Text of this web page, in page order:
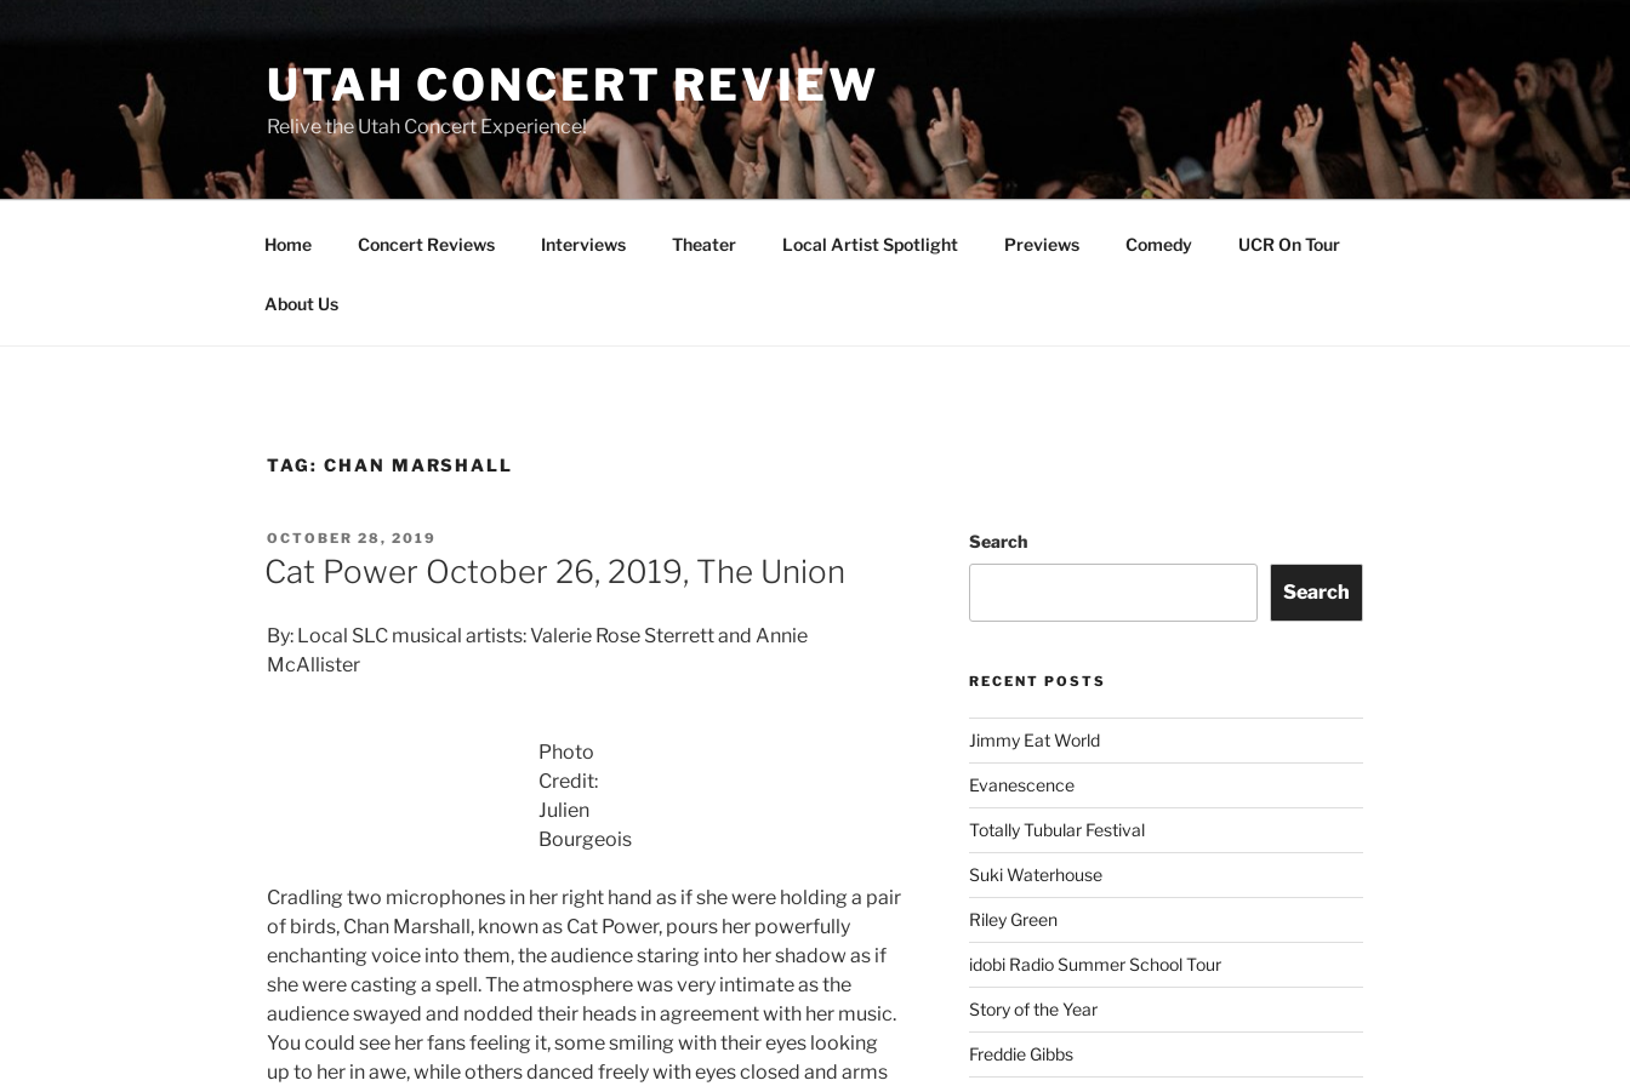
UTAH CONCERT REVIEW
Relive the Utah Concert Experience!
Home Concert Reviews Interviews Theater Local Artist Spotlight Previews Comedy UCR On Tour
About Us
TAG: CHAN MARSHALL
OCTOBER 28, 2019
Cat Power October 26, 2019, The Union
By: Local SLC musical artists: Valerie Rose Sterrett and Annie
McAllister
Photo
Credit:
Julien
Bourgeois
Cradling two microphones in her right hand as if she were holding a pair
of birds, Chan Marshall, known as Cat Power, pours her powerfully
enchanting voice into them, the audience staring into her shadow as if
she were casting a spell. The atmosphere was very intimate as the
audience swayed and nodded their heads in agreement with her music.
You could see her fans feeling it, some smiling with their eyes looking
up to her in awe, while others danced freely with eyes closed and arms
Search
Search
RECENT POSTS
Jimmy Eat World
Evanescence
Totally Tubular Festival
Suki Waterhouse
Riley Green
idobi Radio Summer School Tour
Story of the Year
Freddie Gibbs